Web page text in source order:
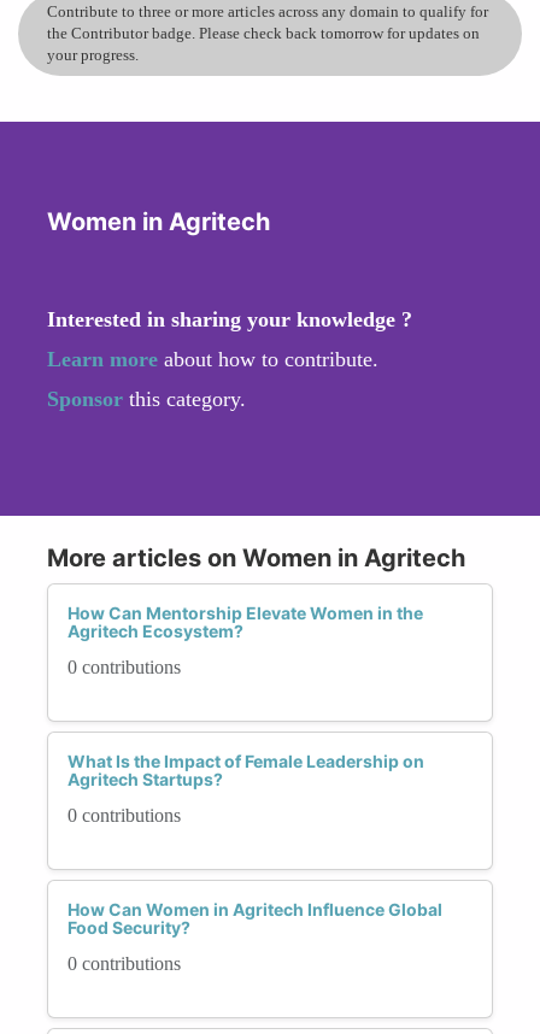
Contribute to three or more articles across any domain to qualify for
the Contributor badge. Please check back tomorrow for updates on
your progress.
Women in Agritech
Interested in sharing your knowledge ?
Learn more about how to contribute.
Sponsor this category.
More articles on Women in Agritech
How Can Mentorship Elevate Women in the
Agritech Ecosystem?
0 contributions
What Is the Impact of Female Leadership on
Agritech Startups?
0 contributions
How Can Women in Agritech Influence Global
Food Security?
0 contributions